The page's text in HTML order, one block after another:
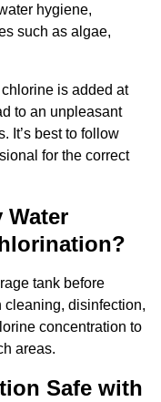
hygiene,
such as algae,
chlorine is added at
to an unpleasant
It’s best to follow
for the correct
Water
tank before
disinfection,
concentration to
areas.
Safe with